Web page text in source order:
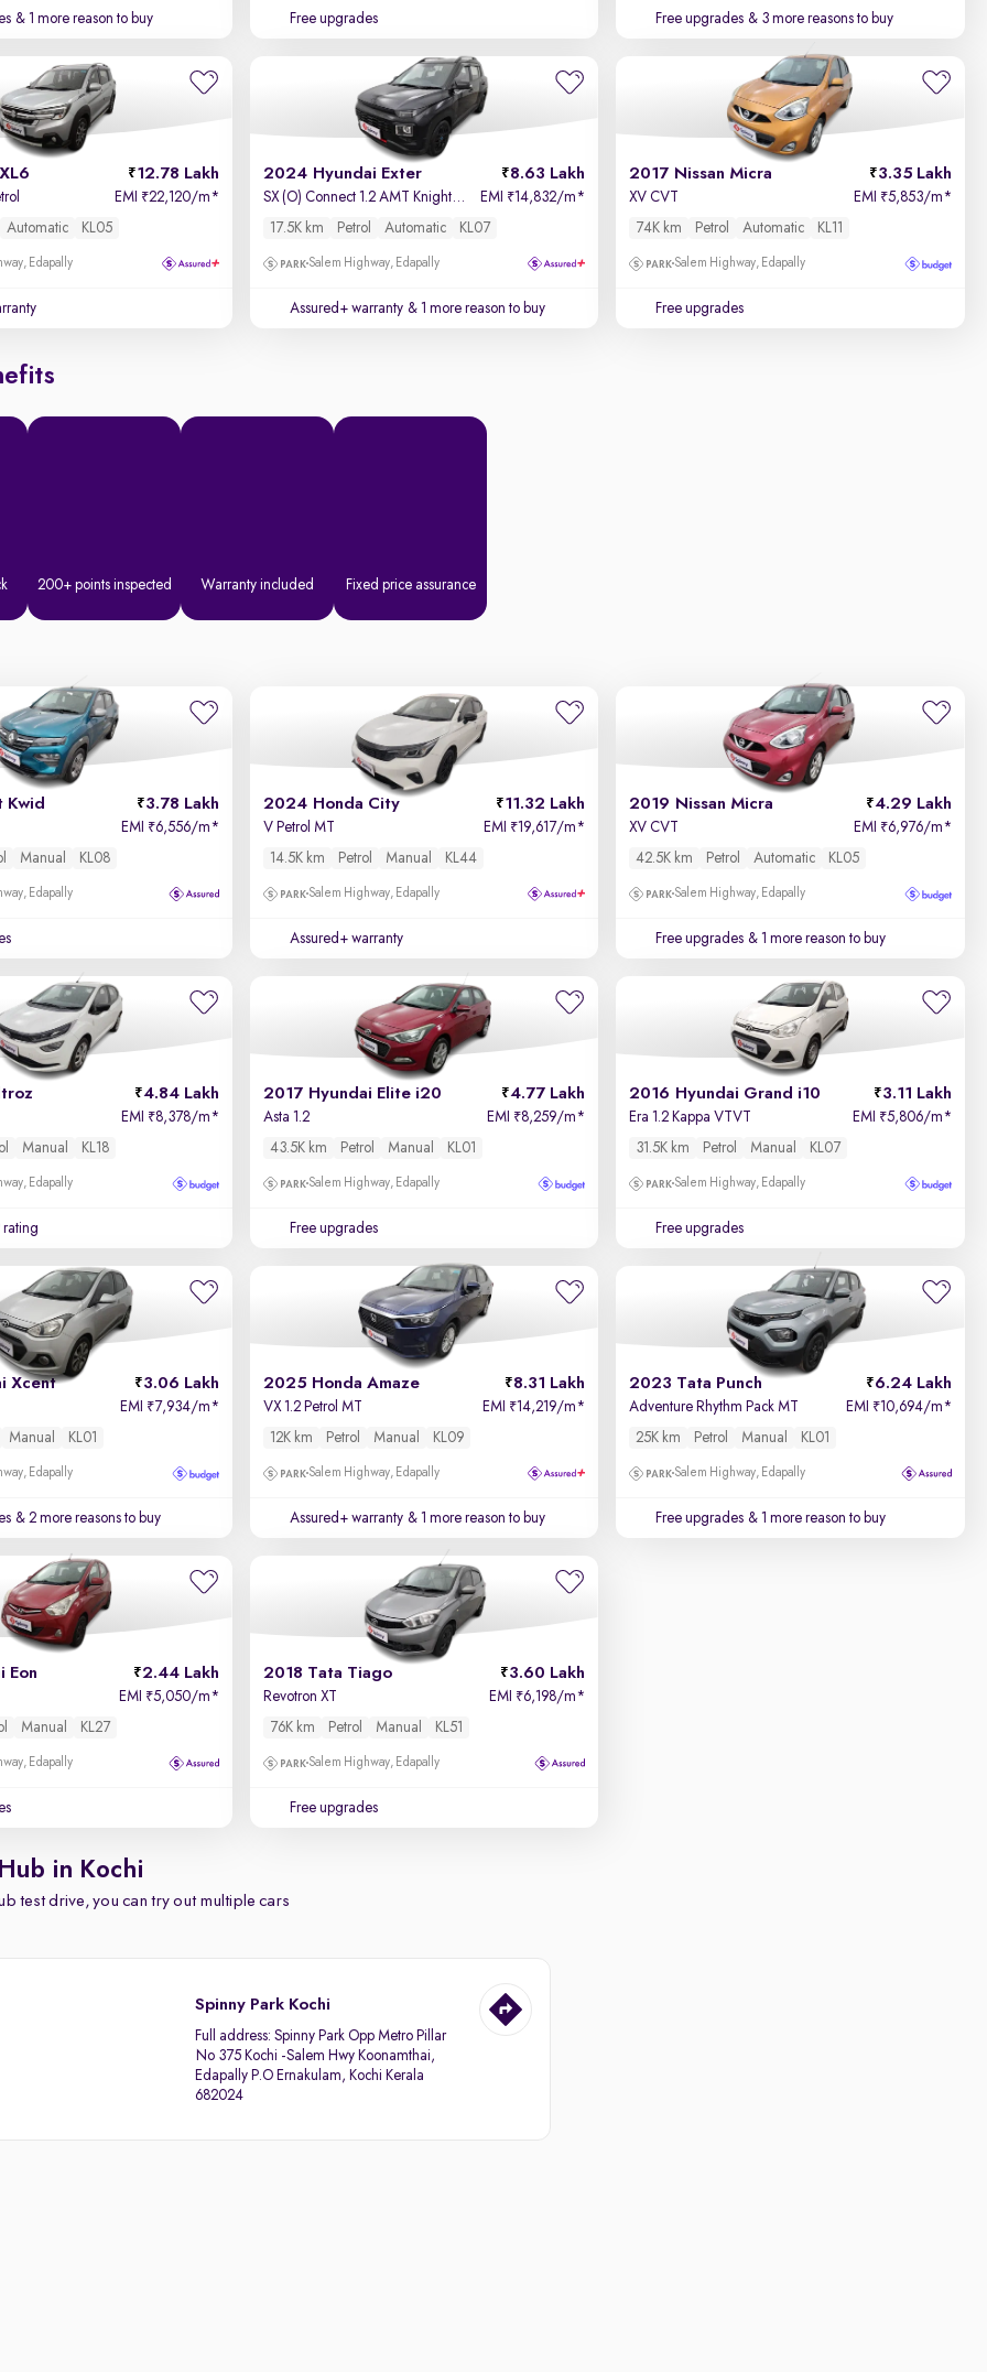
& 1 more reason to buy Free upgrades Free upgrades & 3 more reasons to buy
12.78 Lakh
EMI ₹22,120/m*
Automatic KL05
Edapally
2024 Hyundai Exter 8.63 Lakh
SX (O) Connect 1.2 AMT Knight Edition EMI ₹14,832/m*
17.5K km
Petrol Automatic KL07
Salem Highway, Edapally
Assured+ warranty & 1 more reason to buy
2017 Nissan Micra 3.35 Lakh
XV CVT EMI ₹5,853/m*
74K km
Petrol Automatic KL11
Salem Highway, Edapally
Free upgrades
200+ points inspected Warranty included Fixed price assurance
Kwid 3.78 Lakh
EMI ₹6,556/m*
Manual KL08
Edapally
2024 Honda City 11.32 Lakh
V Petrol MT EMI ₹19,617/m*
14.5K km
Petrol Manual KL44
Salem Highway, Edapally
Assured+ warranty
2019 Nissan Micra 4.29 Lakh
XV CVT EMI ₹6,976/m*
42.5K km
Petrol Automatic KL05
Salem Highway, Edapally
Free upgrades & 1 more reason to buy
4.84 Lakh
EMI ₹8,378/m*
Manual KL18
Edapally
rating
2017 Hyundai Elite i20 4.77 Lakh
Asta 1.2 EMI ₹8,259/m*
43.5K km
Petrol Manual KL01
Salem Highway, Edapally
Free upgrades
2016 Hyundai Grand i10 3.11 Lakh
Era 1.2 Kappa VTVT EMI ₹5,806/m*
31.5K km
Petrol Manual KL07
Salem Highway, Edapally
Free upgrades
Xcent 3.06 Lakh
EMI ₹7,934/m*
Manual KL01
Edapally
& 2 more reasons to buy
2025 Honda Amaze 8.31 Lakh
VX 1.2 Petrol MT EMI ₹14,219/m*
12K km
Petrol Manual KL09
Salem Highway, Edapally
Assured+ warranty & 1 more reason to buy
2023 Tata Punch 6.24 Lakh
Adventure Rhythm Pack MT EMI ₹10,694/m*
25K km
Petrol Manual KL01
Salem Highway, Edapally
Free upgrades & 1 more reason to buy
Eon 2.44 Lakh
EMI ₹5,050/m*
Manual KL27
Edapally
2018 Tata Tiago 3.60 Lakh
Revotron XT EMI ₹6,198/m*
76K km
Petrol Manual KL51
Salem Highway, Edapally
Free upgrades
in Kochi
test drive, you can try out multiple cars
Spinny Park Kochi
Full address:Spinny Park Opp Metro Pillar
No 375 Kochi -Salem Hwy Koonamthai,
Edapally P.O Ernakulam, Kochi Kerala
682024